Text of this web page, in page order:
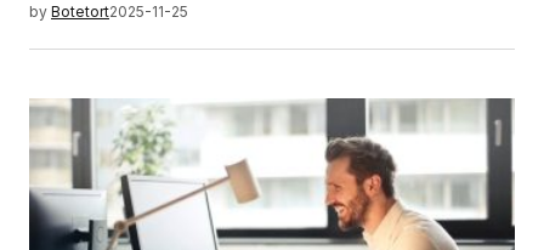
by Botetort2025-11-25